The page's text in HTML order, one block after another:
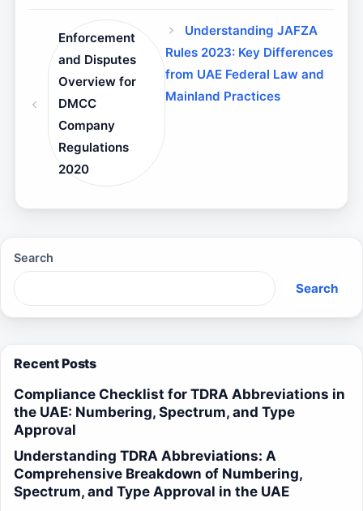
Enforcement
and Disputes
Overview for
DMCC
Company
Regulations
2020
Understanding JAFZA
Rules 2023: Key Differences
from UAE Federal Law and
Mainland Practices
Search
Search
Recent Posts
Compliance Checklist for TDRA Abbreviations in
the UAE: Numbering, Spectrum, and Type
Approval
Understanding TDRA Abbreviations: A
Comprehensive Breakdown of Numbering,
Spectrum, and Type Approval in the UAE